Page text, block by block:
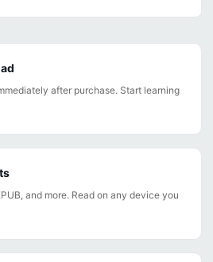
after purchase. Start learning
and more. Read on any device you